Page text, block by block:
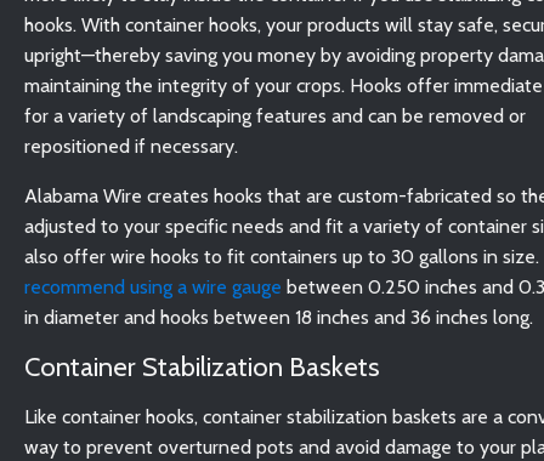
hooks. With container hooks, your products will stay safe,
upright—thereby saving you money by avoiding property
maintaining the integrity of your crops. Hooks offer
for a variety of landscaping features and can be removed or
repositioned if necessary.
Alabama Wire creates hooks that are custom-fabricated so
adjusted to your specific needs and fit a variety of container
also offer wire hooks to fit containers up to 30 gallons in size.
recommend using a wire gauge between 0.250 inches and
in diameter and hooks between 18 inches and 36 inches long.
Container Stabilization Baskets
Like container hooks, container stabilization baskets are a
way to prevent overturned pots and avoid damage to your